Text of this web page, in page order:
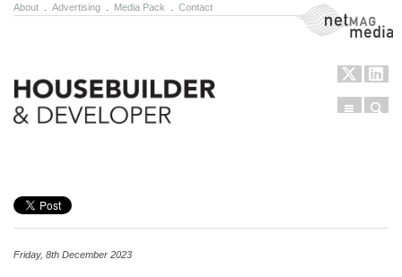
About Advertising Media Pack Contact NetMag Media
Menu
Friday, 8th December 2023